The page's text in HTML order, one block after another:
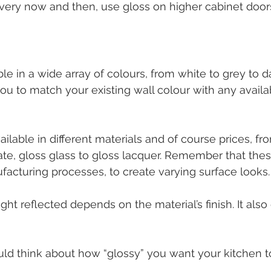
now and then, use gloss on higher cabinet
in a wide array of colours, from white to grey to
to match your existing wall colour with any
in different materials and of course prices,
gloss glass to gloss lacquer. Remember that
processes, to create varying surface looks.
reflected depends on the material’s finish. It
think about how “glossy” you want your kitchen